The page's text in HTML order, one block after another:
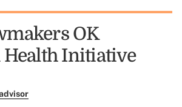
OK
Initiative